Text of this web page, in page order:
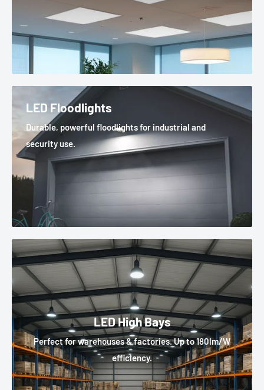
LED Floodlights
Durable, powerful floodlights for industrial and
security use.
LED High Bays
Perfect for warehouses & factories. Up to 180lm/W
efficiency.